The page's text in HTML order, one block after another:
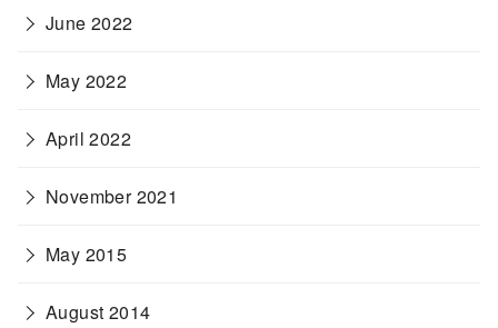
June 2022
May 2022
April 2022
November 2021
May 2015
August 2014